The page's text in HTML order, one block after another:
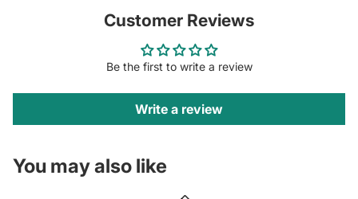
Customer Reviews
Be the first to write a review
Write a review
You may also like